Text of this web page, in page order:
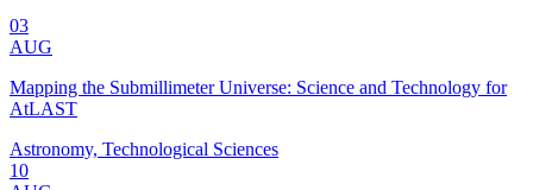
03
AUG
Mapping the Submillimeter Universe: Science and Technology for
AtLAST
Astronomy, Technological Sciences
10